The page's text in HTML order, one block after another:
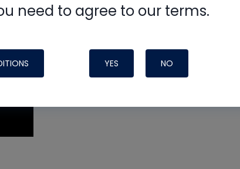
need to agree to our terms.
YES NO